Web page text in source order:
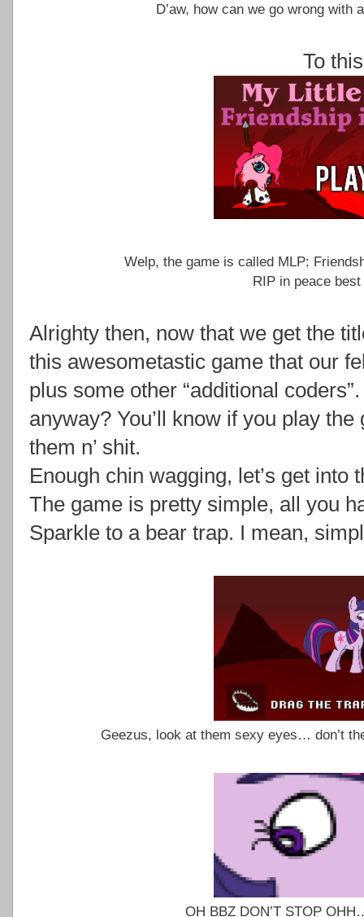
D’aw, how can we go wrong with
To
Welp, the game is called MLP:
RIP in peace
Alrighty then, now that we get the
this awesometastic game that our
plus some other “additional
anyway? You’ll know if you play
them n’ shit.
Enough chin wagging, let’s get into
The game is pretty simple, all you
Sparkle to a bear trap. I mean,
Geezus, look at them sexy eyes… don’t
OH BBZ DON’T STOP